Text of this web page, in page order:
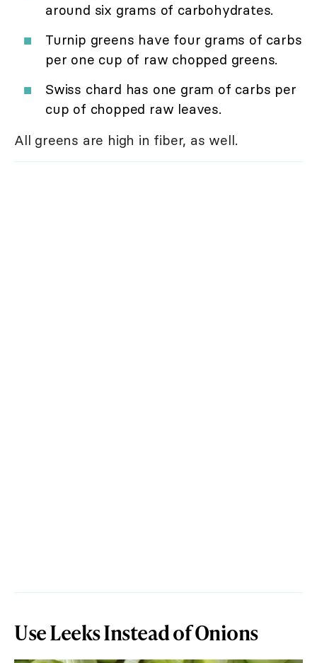
around six grams of carbohydrates.
Turnip greens have four grams of carbs
per one cup of raw chopped greens.
Swiss chard has one gram of carbs per
cup of chopped raw leaves.
All greens are high in fiber, as well.
Use Leeks Instead of Onions